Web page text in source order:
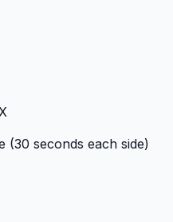
(30 seconds each side)